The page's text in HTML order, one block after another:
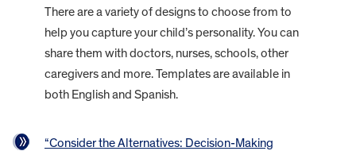
There are a variety of designs to choose from to
help you capture your child’s personality. You can
share them with doctors, nurses, schools, other
caregivers and more. Templates are available in
both English and Spanish.
“Consider the Alternatives: Decision-Making